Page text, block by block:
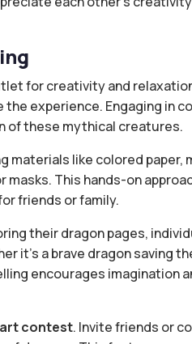
for creativity and
experience. Engaging in
of these mythical creatures.
materials like colored paper,
This hands-on
friends or family.
their dragon pages,
it’s a brave dragon saving
encourages imagination
contest. Invite friends or